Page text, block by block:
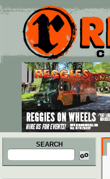
Main menu
Skip to primary content
Skip to secondary content
SEARCH
Search
for: